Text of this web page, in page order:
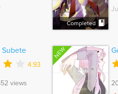
Completed
Subete
4.93
views
NEW